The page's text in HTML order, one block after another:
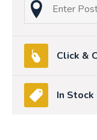
Click &
In Stock